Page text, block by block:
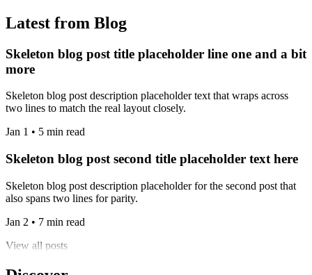
Latest from Blog
Skeleton blog post title placeholder line one and a bit
more
Skeleton blog post description placeholder text that wraps across
two lines to match the real layout closely.
Jan 1 • 5 min read
Skeleton blog post second title placeholder text here
Skeleton blog post description placeholder for the second post that
also spans two lines for parity.
Jan 2 • 7 min read
View all posts